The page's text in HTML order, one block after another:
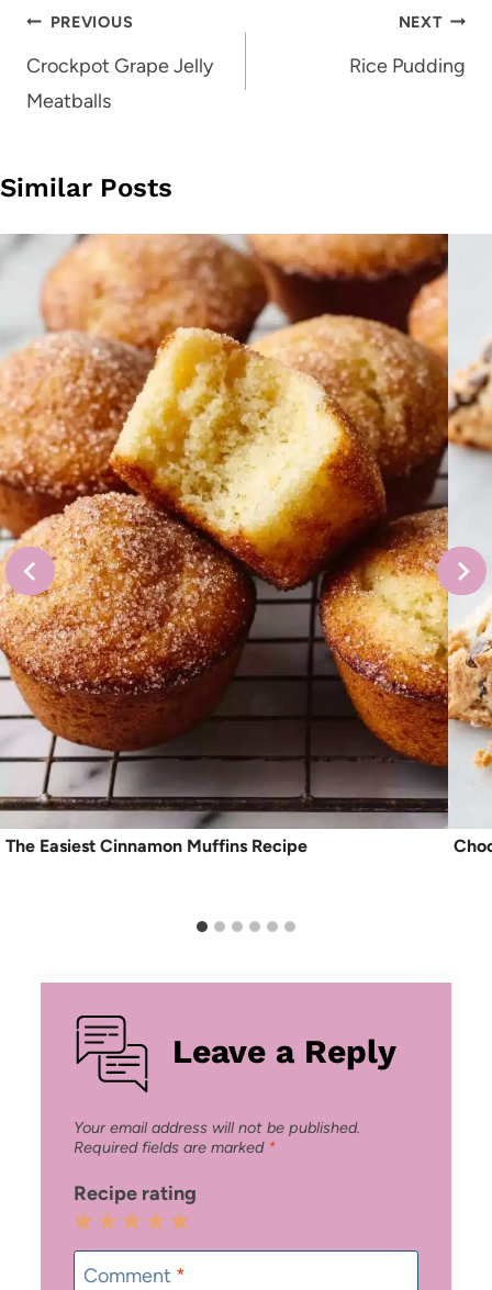
Post
navigation
PREVIOUS
Crockpot Grape Jelly
Meatballs
NEXT
Rice Pudding
Similar Posts
The Easiest Cinnamon Muffins Recipe
Leave a Reply
Your email address will not be published.
Required fields are marked *
Recipe rating
5
Stars
4
Stars
3
Stars
2
Stars
1
Star
Comment *